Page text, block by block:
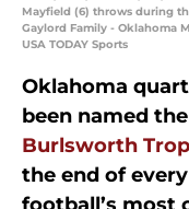
Mayfield (6) throws during
Gaylord Family - Oklahoma
USA TODAY Sports
Oklahoma
been named
Burlsworth
the end of